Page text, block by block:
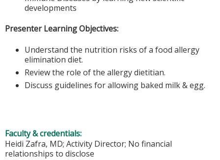
developments
Presenter Learning Objectives:
Understand the nutrition risks of a food allergy
elimination diet.
Review the role of the allergy dietitian.
Discuss guidelines for allowing baked milk & egg.
Faculty & credentials:
Heidi Zafra, MD; Activity Director; No financial
relationships to disclose